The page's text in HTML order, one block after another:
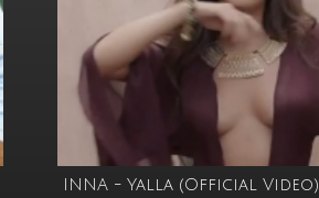
INNA - Yalla (Official Video)